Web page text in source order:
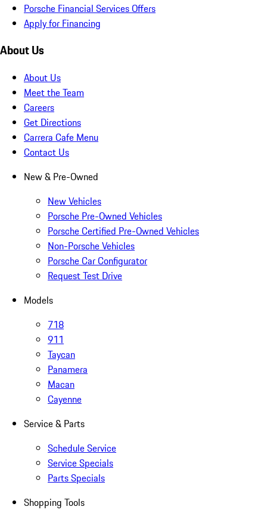
Porsche Financial Services Offers
Apply for Financing
About Us
About Us
Meet the Team
Careers
Get Directions
Carrera Cafe Menu
Contact Us
New & Pre-Owned
New Vehicles
Porsche Pre-Owned Vehicles
Porsche Certified Pre-Owned Vehicles
Non-Porsche Vehicles
Porsche Car Configurator
Request Test Drive
Models
718
911
Taycan
Panamera
Macan
Cayenne
Service & Parts
Schedule Service
Service Specials
Parts Specials
Shopping Tools